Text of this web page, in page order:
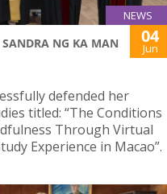
NEWS
NG KA MAN 04
Jun
defended her
titled: “The Conditions
Through Virtual
Experience in Macao”.